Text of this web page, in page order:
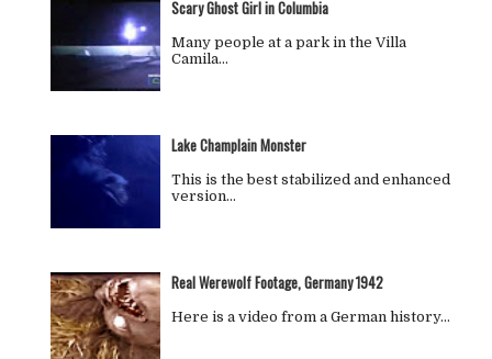
Scary Ghost Girl in Columbia
Many people at a park in the Villa
Camila…
Lake Champlain Monster
This is the best stabilized and enhanced
version…
Real Werewolf Footage, Germany 1942
Here is a video from a German history…